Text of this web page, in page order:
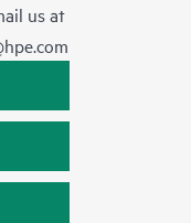
us at